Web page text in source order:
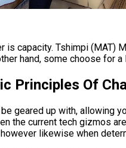
capacity. Tshimpi
hand, some choose for
Principles Of
geared up with,
the current tech gizmos
likewise when